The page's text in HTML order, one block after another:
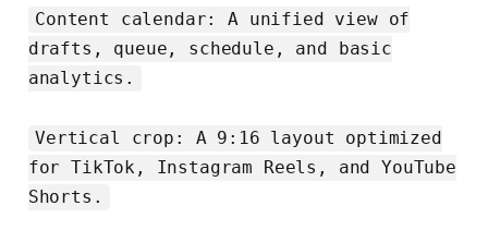
Content calendar: A unified view of
drafts, queue, schedule, and basic
analytics.
Vertical crop: A 9:16 layout optimized
for TikTok, Instagram Reels, and YouTube
Shorts.